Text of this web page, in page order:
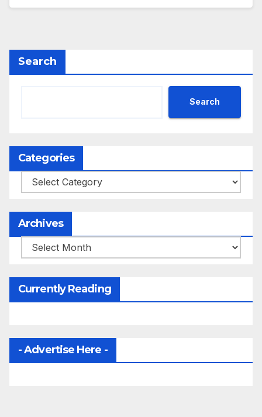
Search
Search
Categories
Categories
Archives
Archives
Currently Reading
- Advertise Here -